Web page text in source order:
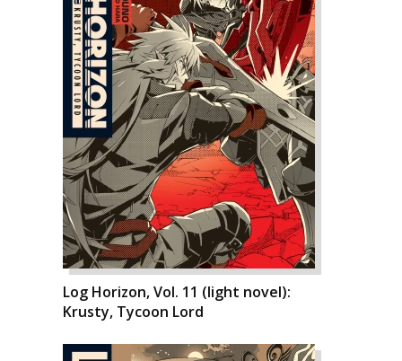
Log Horizon, Vol. 11 (light novel):
Krusty, Tycoon Lord